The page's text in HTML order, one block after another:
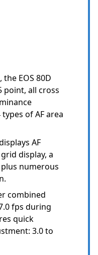
EOS 80D
point, all cross
of AF area
AF
display, a
numerous
combined
fps during
quick
3.0 to